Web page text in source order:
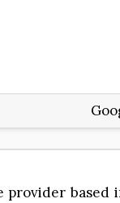
provider based